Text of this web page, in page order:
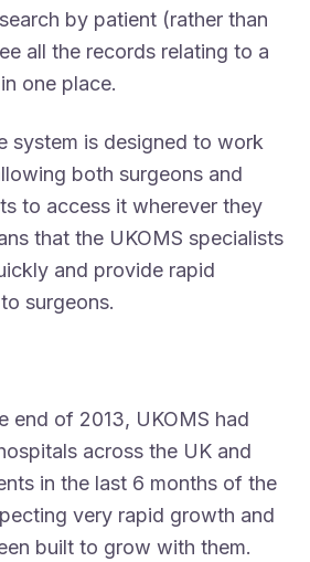
by patient (rather than
all the records relating to a
one place.
system is designed to work
both surgeons and
to access it wherever they
that the UKOMS specialists
and provide rapid
surgeons.
end of 2013, UKOMS had
across the UK and
in the last 6 months of the
very rapid growth and
built to grow with them.